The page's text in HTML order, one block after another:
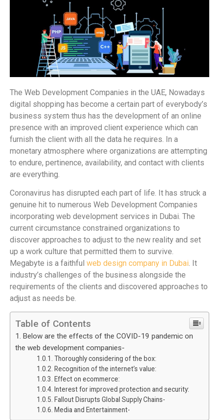
The Web Development Companies in the UAE, Nowadays
digital shopping has become a certain part of everybody’s
business system thus has the development of an online
presence with an improved client experience which can
furnish the client with all the data he requires. In a
monetary atmosphere where organizations are attempting
to endure, pertinence, availability, and contact with clients
are everything.
Coronavirus has disrupted each part of life. It has struck a
genuine hit to numerous Web Development Companies
incorporating web development services in Dubai. The
current circumstance constrained organizations to
discover approaches to adjust to the new reality and set
up a work culture that permitted them to survive.
Megabyte is a faithful web design company in Dubai. It
industry’s challenges of the business alongside the
requirements of the clients and discovered approaches to
adjust as needs be.
Table of Contents
Below are the effects of the COVID-19 pandemic on
the web development companies-
Thoroughly considering of the box:
Recognition of the internet’s value:
Effect on ecommerce:
Interest for improved protection and security:
Fallout Disrupts Global Supply Chains-
Media and Entertainment-